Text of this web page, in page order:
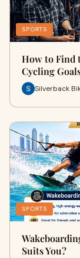
SPORTS
How to Find
Cycling
Silverback
SPORTS
Suits You?